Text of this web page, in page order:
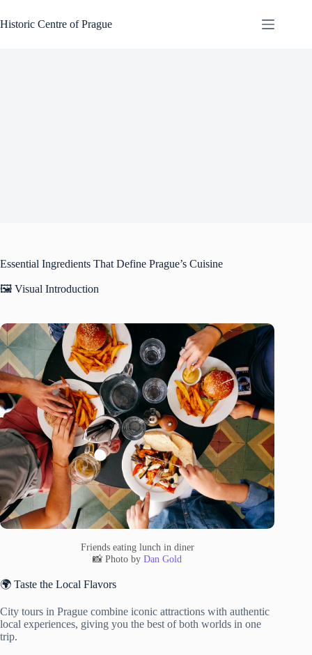
to
content
Historic Centre of Prague
Essential Ingredients That Define Prague’s Cuisine
🖼️ Visual Introduction
Friends eating lunch in diner
📸 Photo byDan Gold
🌍 Taste the Local Flavors
City tours in Prague combine iconic attractions with authentic
local experiences, giving you the best of both worlds in one
trip.